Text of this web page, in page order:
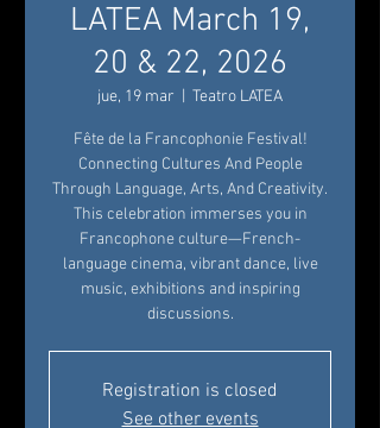
LATEA March 19,
20 & 22, 2026
jue, 19 mar Teatro LATEA
Fête de la Francophonie Festival!
Connecting Cultures And People
Through Language, Arts, And Creativity.
This celebration immerses you in
Francophone culture—French-
language cinema, vibrant dance, live
music, exhibitions and inspiring
discussions.
Registration is closed
See other events